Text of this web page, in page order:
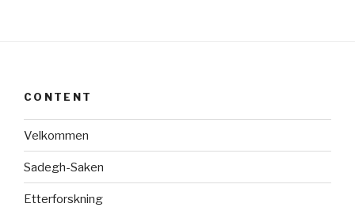
CONTENT
Velkommen
Sadegh-Saken
Etterforskning